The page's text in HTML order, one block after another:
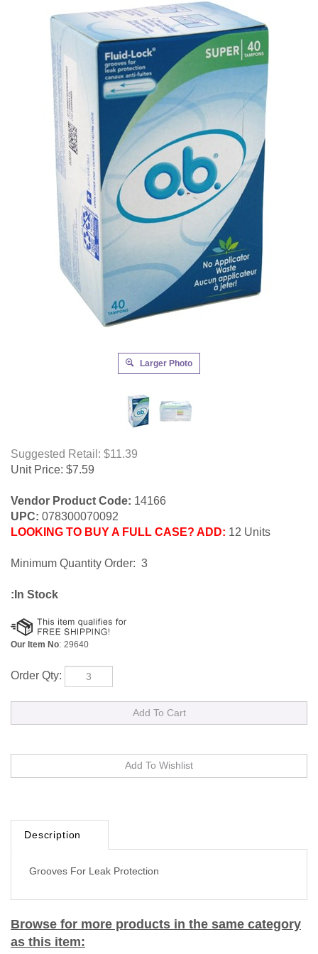
Larger Photo
Suggested Retail: $11.39
Unit Price: $7.59
Vendor Product Code: 14166
UPC: 078300070092
LOOKING TO BUY A FULL CASE? ADD: 12 Units
Minimum Quantity Order: 3
:In Stock
Our Item No: 29640
Order Qty:
Description
as this item: